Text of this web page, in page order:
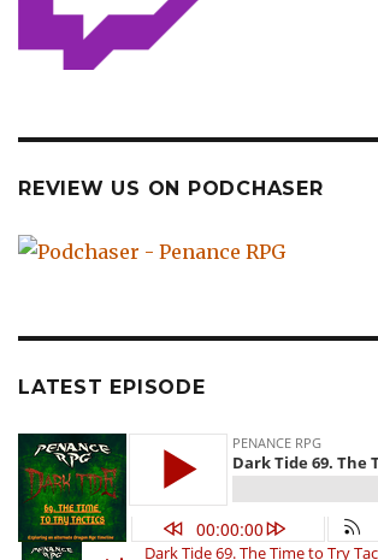
REVIEW US ON PODCHASER
LATEST EPISODE